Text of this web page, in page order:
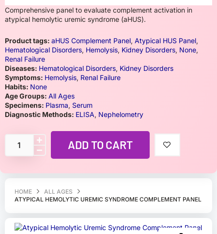
HOME
ALL AGES
ATYPICAL HEMOLYTIC UREMIC SYNDROME COMPLEMENT PANEL
Comprehensive panel to evaluate complement activation in
atypical hemolytic uremic syndrome (aHUS).
Product tags: aHUS Complement Panel, Atypical HUS Panel,
Hematological Disorders, Hemolysis, Kidney Disorders, None,
Renal Failure
Diseases: Hematological Disorders, Kidney Disorders
Symptoms: Hemolysis, Renal Failure
Habits: None
Age Groups: All Ages
Specimens: Plasma, Serum
Diagnostic Methods: ELISA, Nephelometry
ADD TO CART